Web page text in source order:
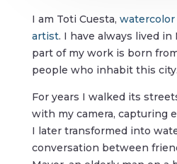
I am Toti Cuesta, wa
artist. I have always lived in
part of my work is born
people who inhabit this city.
For years I walked its
with my camera, capturing
I later transformed into
conversation between